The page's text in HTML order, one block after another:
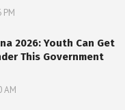
PM
2026: Youth Can Get
This Government
AM